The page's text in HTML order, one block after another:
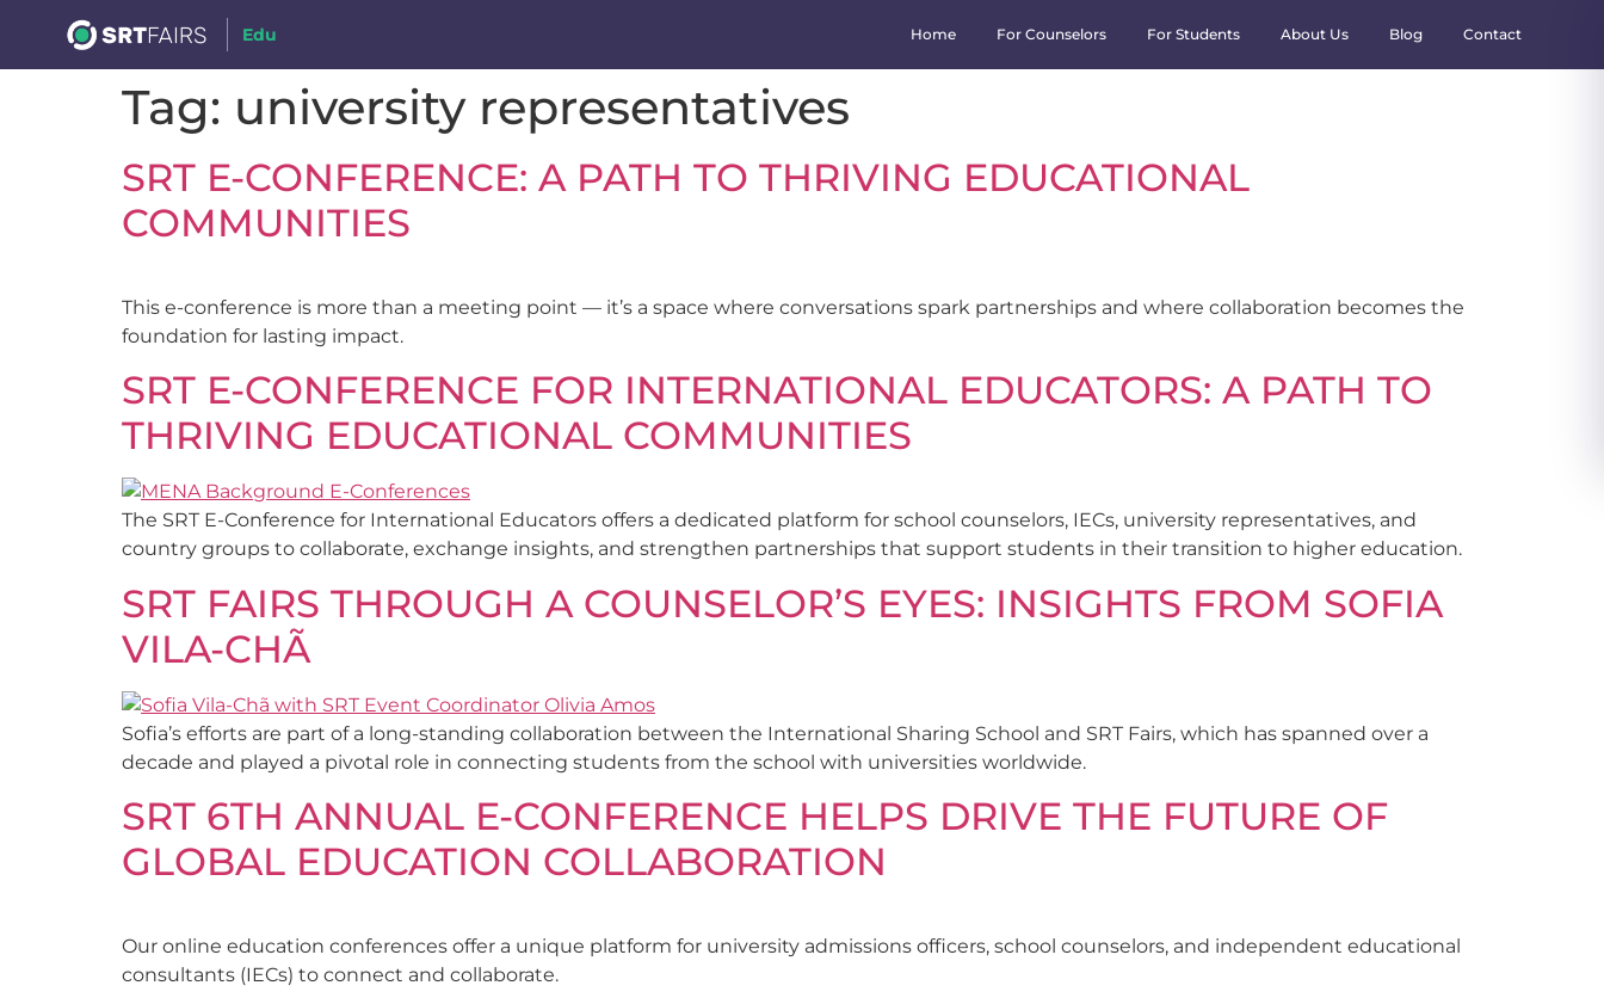
Edu Home For Counselors For Students About Us Blog Contact
Tag: university representatives
SRT E-CONFERENCE: A PATH TO THRIVING EDUCATIONAL
COMMUNITIES
This e-conference is more than a meeting point — it’s a space where conversations spark partnerships and where collaboration becomes the
foundation for lasting impact.
SRT E-CONFERENCE FOR INTERNATIONAL EDUCATORS: A PATH TO
THRIVING EDUCATIONAL COMMUNITIES
The SRT E-Conference for International Educators offers a dedicated platform for school counselors, IECs, university representatives, and
country groups to collaborate, exchange insights, and strengthen partnerships that support students in their transition to higher education.
SRT FAIRS THROUGH A COUNSELOR’S EYES: INSIGHTS FROM SOFIA
VILA-CHÃ
Sofia’s efforts are part of a long-standing collaboration between the International Sharing School and SRT Fairs, which has spanned over a
decade and played a pivotal role in connecting students from the school with universities worldwide.
SRT 6TH ANNUAL E-CONFERENCE HELPS DRIVE THE FUTURE OF
GLOBAL EDUCATION COLLABORATION
Our online education conferences offer a unique platform for university admissions officers, school counselors, and independent educational
consultants (IECs) to connect and collaborate.